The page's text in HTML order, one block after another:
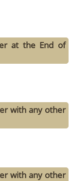
at the End of
with any other
with any other